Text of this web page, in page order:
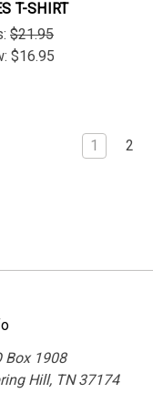
T-SHIRT
$21.95
$16.95
1 2
Box 1908
Hill, TN 37174